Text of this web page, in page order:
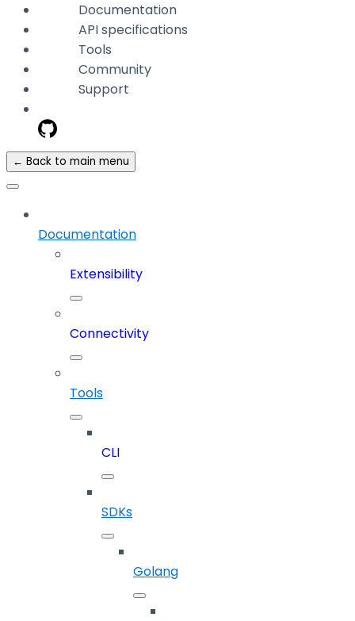
Documentation
API specifications
Tools
Community
Support
← Back to main menu
Documentation
Extensibility
Connectivity
Tools
CLI
SDKs
Golang